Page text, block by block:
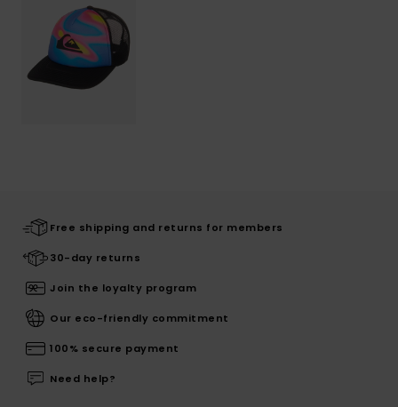
Free shipping and returns for members
30-day returns
Join the loyalty program
Our eco-friendly commitment
100% secure payment
Need help?